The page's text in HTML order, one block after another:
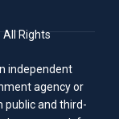
All Rights